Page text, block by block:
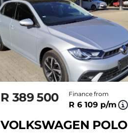
R 389 500 Finance from
R 6 109 p/m
VOLKSWAGEN POLO